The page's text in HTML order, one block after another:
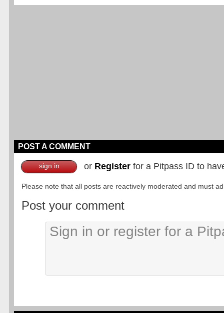
POST A COMMENT
sign in or Register for a Pitpass ID to
Please note that all posts are reactively moderated and must
Post your comment